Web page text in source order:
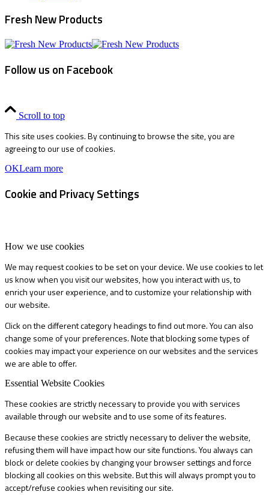
Fresh New Products
Follow us on Facebook
Scroll to top
This site uses cookies. By continuing to browse the site, you are
agreeing to our use of cookies.
OKLearn more
Cookie and Privacy Settings
How we use cookies
We may request cookies to be set on your device. We use cookies to let
us know when you visit our websites, how you interact with us, to
enrich your user experience, and to customize your relationship with
our website.
Click on the different category headings to find out more. You can also
change some of your preferences. Note that blocking some types of
cookies may impact your experience on our websites and the services
we are able to offer.
Essential Website Cookies
These cookies are strictly necessary to provide you with services
available through our website and to use some of its features.
Because these cookies are strictly necessary to deliver the website,
refusing them will have impact how our site functions. You always can
block or delete cookies by changing your browser settings and force
blocking all cookies on this website. But this will always prompt you to
accept/refuse cookies when revisiting our site.